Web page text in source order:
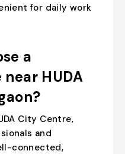
for daily work
a
HUDA
City Centre,
and
connected,